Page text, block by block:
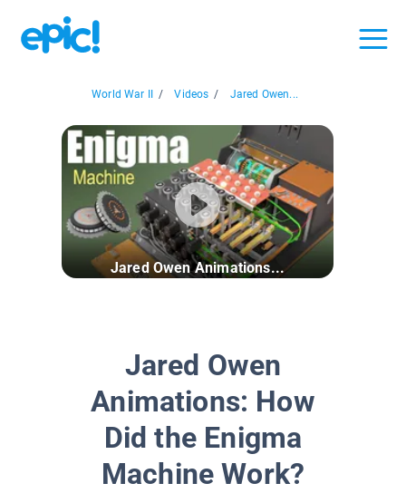
World War II / Videos / Jared Owen...
Jared Owen Animations...
Jared Owen
Animations: How
Did the Enigma
Machine Work?